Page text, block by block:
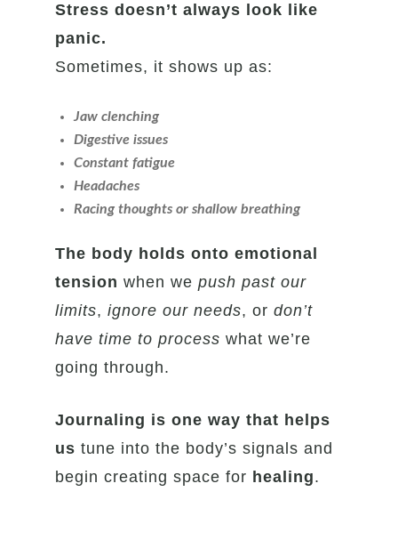
Stress doesn’t always look like
panic.
Sometimes, it shows up as:
Jaw clenching
Digestive issues
Constant fatigue
Headaches
Racing thoughts or shallow breathing
The body holds onto emotional
tension when wepush past our
limits,ignore our needs, ordon’t
have time to process what we’re
going through.
Journaling is one way that helps
us tune into the body’s signals and
begin creating space for healing.